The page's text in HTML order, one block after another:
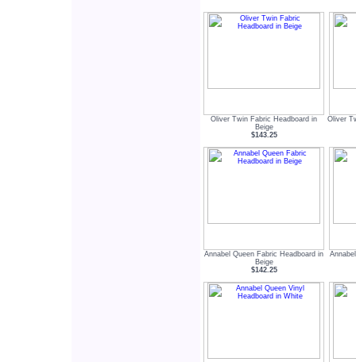
Oliver Twin Fabric Headboard in
Beige
$143.25
Oliver
Annabel Queen Fabric Headboard in
Beige
$142.25